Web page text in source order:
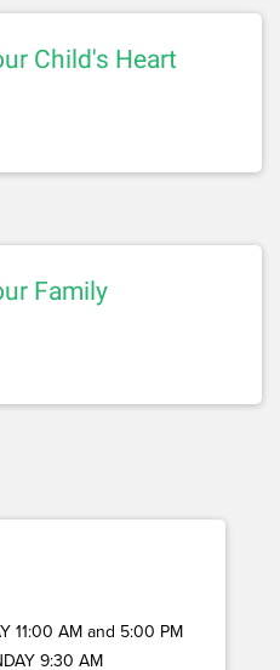
Child's Heart
Family
11:00 AM and 5:00 PM
9:30 AM